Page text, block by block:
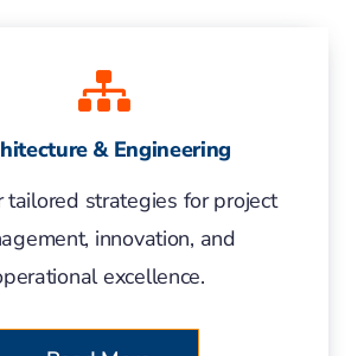
& Engineering
tailored strategies for project
innovation, and
excellence.